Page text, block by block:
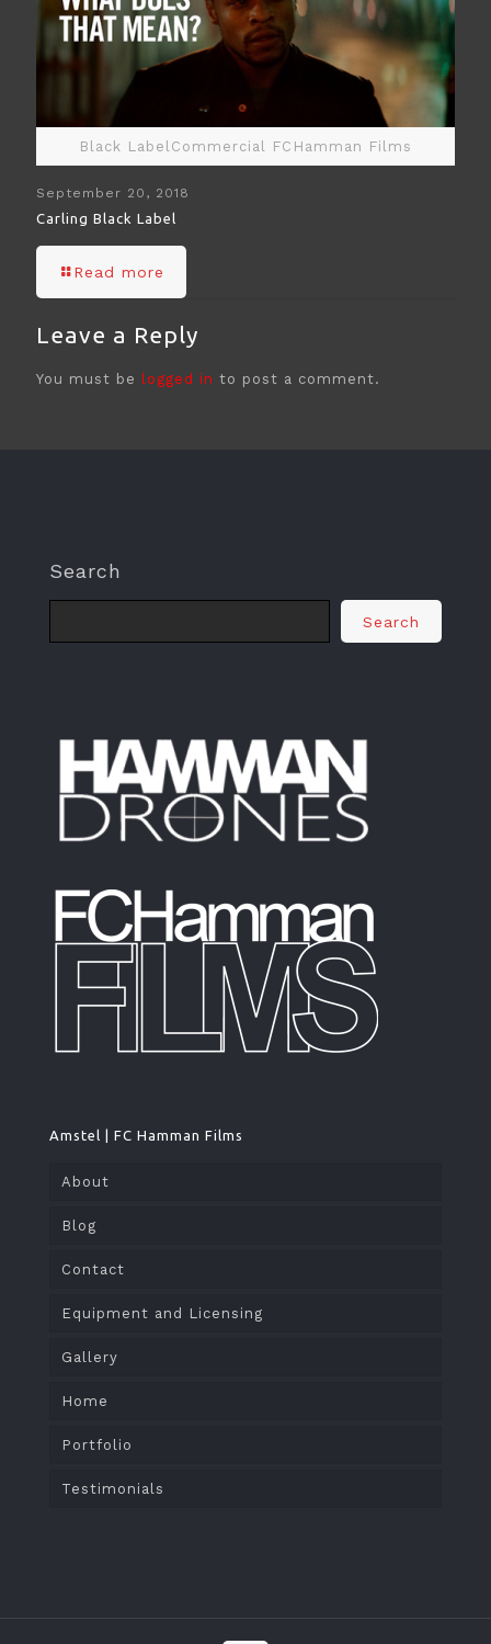
Black LabelCommercial FCHamman Films
September 20, 2018
Carling Black Label
Read more
Leave a Reply
You must be logged in to post a comment.
Search
Search
Amstel | FC Hamman Films
About
Blog
Contact
Equipment and Licensing
Gallery
Home
Portfolio
Testimonials